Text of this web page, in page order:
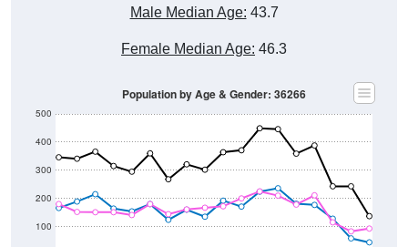
Male Median Age: 43.7
Female Median Age: 46.3
100
200
300
400
500
Population by Age & Gender: 36266